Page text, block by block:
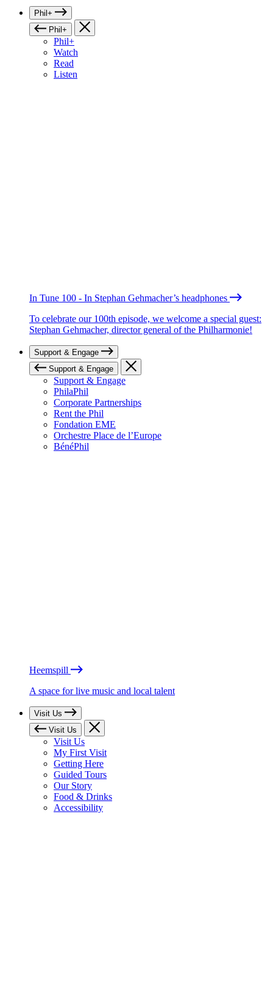
Phil+
Phil+
Phil+
Watch
Read
Listen
In Tune 100 - In Stephan Gehmacher’s headphones
To celebrate our 100th episode, we welcome a special guest:
Stephan Gehmacher, director general of the Philharmonie!
Support & Engage
Support & Engage
Support & Engage
PhilaPhil
Corporate Partnerships
Rent the Phil
Fondation EME
Orchestre Place de l’Europe
BénéPhil
Heemspill
A space for live music and local talent
Visit Us
Visit Us
Visit Us
My First Visit
Getting Here
Guided Tours
Our Story
Food & Drinks
Accessibility